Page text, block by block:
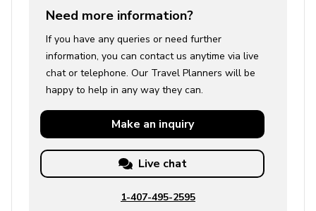
Need more information?
If you have any queries or need further
information, you can contact us anytime via live
chat or telephone. Our Travel Planners will be
happy to help in any way they can.
Make an inquiry
Live chat
1-407-495-2595